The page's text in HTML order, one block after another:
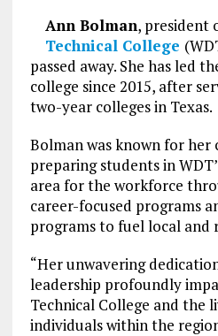
Ann Bolman, president
Technical College
passed away. She has led
college since 2015, after
two-year colleges in Texas.
Bolman was known for
preparing students in
area for the workforce
career-focused programs
programs to fuel local and
“Her unwavering
leadership profoundly
Technical College and the
individuals within the